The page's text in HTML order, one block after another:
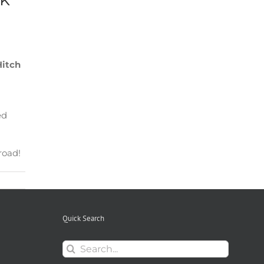
Quick Search
Search
for: